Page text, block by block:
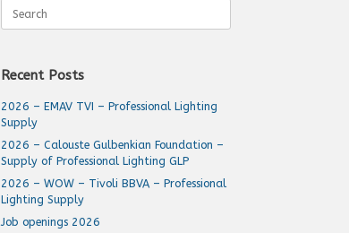
for:
Recent Posts
2026 – EMAV TVI – Professional Lighting
Supply
2026 – Calouste Gulbenkian Foundation –
Supply of Professional Lighting GLP
2026 – WOW – Tivoli BBVA – Professional
Lighting Supply
Job openings 2026